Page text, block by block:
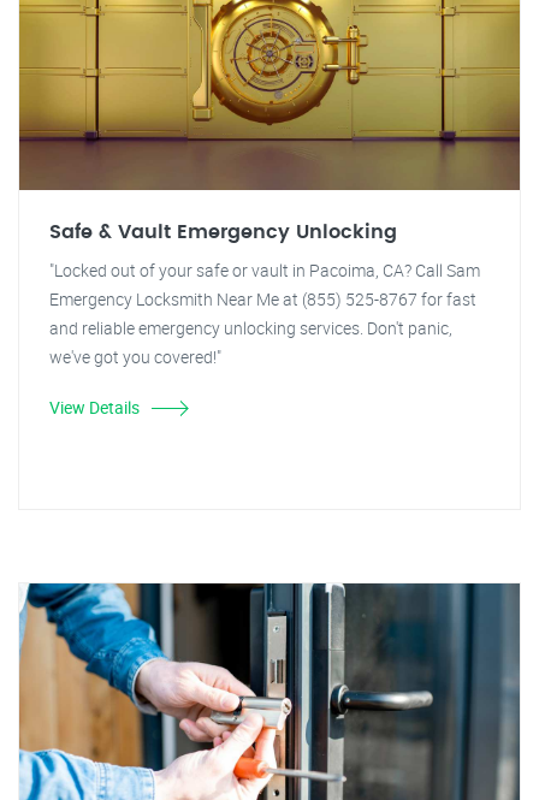
Safe & Vault Emergency Unlocking
"Locked out of your safe or vault in Pacoima, CA? Call Sam
Emergency Locksmith Near Me at (855) 525-8767 for fast
and reliable emergency unlocking services. Don't panic,
we've got you covered!"
View Details